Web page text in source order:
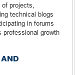
projects,
technical blogs
in forums
professional growth